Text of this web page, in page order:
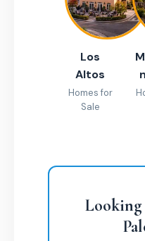
Los
Altos
Homes for
Sale
Looking